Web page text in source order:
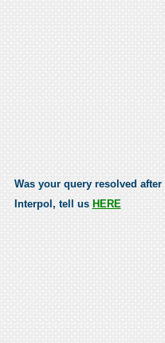
Was your query resolved
Interpol, tell us HERE